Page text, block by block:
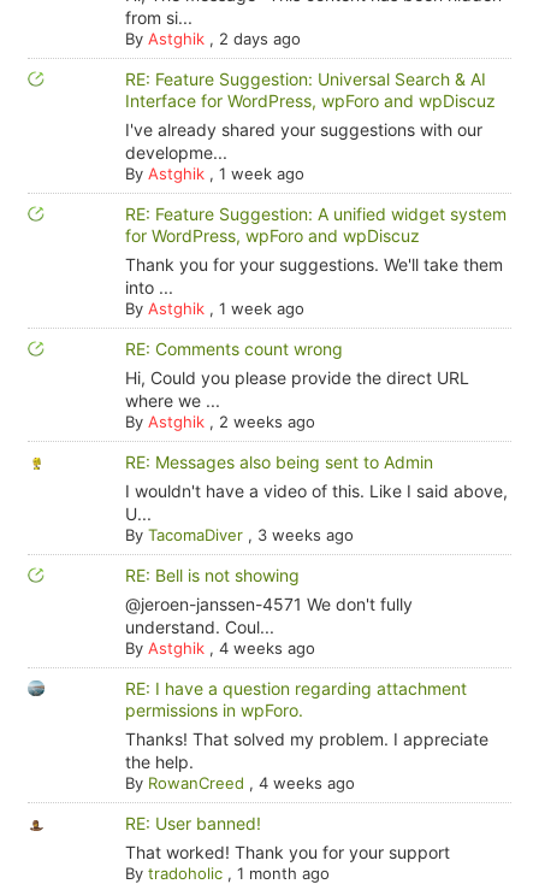
from si...
By Astghik, 2 days ago
RE: Feature Suggestion: Universal Search & AI
Interface for WordPress, wpForo and wpDiscuz
I've already shared your suggestions with our
developme...
By Astghik, 1 week ago
RE: Feature Suggestion: A unified widget system
for WordPress, wpForo and wpDiscuz
Thank you for your suggestions. We'll take them
into ...
By Astghik, 1 week ago
RE: Comments count wrong
Hi, Could you please provide the direct URL
where we ...
By Astghik, 2 weeks ago
RE: Messages also being sent to Admin
I wouldn't have a video of this. Like I said above,
U...
By TacomaDiver, 3 weeks ago
RE: Bell is not showing
@jeroen-janssen-4571 We don't fully
understand. Coul...
By Astghik, 4 weeks ago
RE: I have a question regarding attachment
permissions in wpForo.
Thanks! That solved my problem. I appreciate
the help.
By RowanCreed , 4 weeks ago
RE: User banned!
That worked! Thank you for your support
By tradoholic, 1 month ago